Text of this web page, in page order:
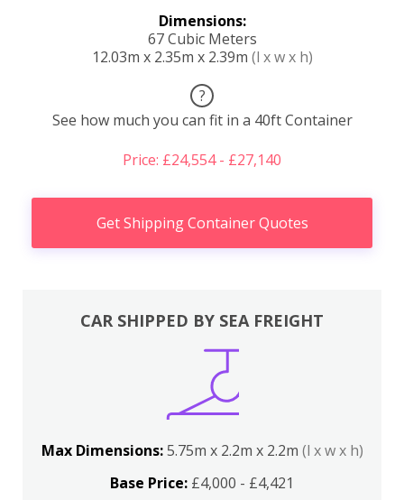
Dimensions:
67 Cubic Meters
12.03m x 2.35m x 2.39m (l x w x h)
?
See how much you can fit in a 40ft Container
Price: £24,554 - £27,140
Get Shipping Container Quotes
CAR SHIPPED BY SEA FREIGHT
Max Dimensions:5.75m x 2.2m x 2.2m (l x w x h)
Base Price: £4,000 - £4,421